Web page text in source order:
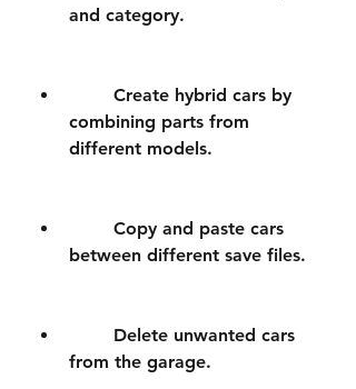
and category.
combining parts from
different models.
between different save files.
from the garage.